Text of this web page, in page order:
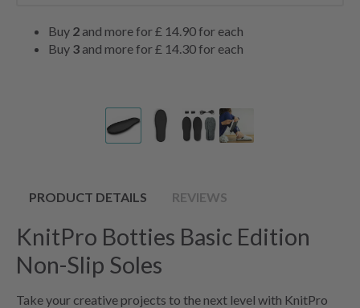
Buy 2 and more for£ 14.90for each
Buy 3 and more for£ 14.30for each
PRODUCT DETAILS REVIEWS
KnitPro Botties Basic Edition
Non-Slip Soles
Take your creative projects to the next level with KnitPro